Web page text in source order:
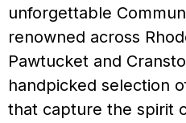
unforgettable
renowned across
Pawtucket and
handpicked selection
that capture the spirit